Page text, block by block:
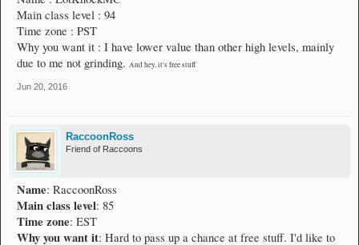
Main class level : 94
Time zone : PST
Why you want it : I have lower value than other high levels, mainly
due to me not grinding. And hey, it's free stuff
Jun 20, 2016
RaccoonRoss
Friend of Raccoons
Name: RaccoonRoss
Main class level: 85
Time zone: EST
Why you want it: Hard to pass up a chance at free stuff. I'd like to